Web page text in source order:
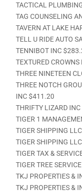
TACTICAL
TAG COUNSELING
TAVERN AT LAKE
TELL U RIDE AUTO
TENNIBOT INC
TEXTURED
THREE NINETEEN
THREE NOTCH
INC $411.20
THRIFTY LIZARD
TIGER 1
TIGER SHIPPING
TIGER SHIPPING
TIGER TAX &
TIGER TREE
TKJ PROPERTIES &
TKJ PROPERTIES &